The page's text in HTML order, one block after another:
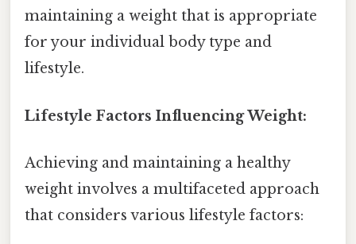
maintaining a weight that is appropriate
for your individual body type and
lifestyle.
Lifestyle Factors Influencing Weight:
Achieving and maintaining a healthy
weight involves a multifaceted approach
that considers various lifestyle factors: